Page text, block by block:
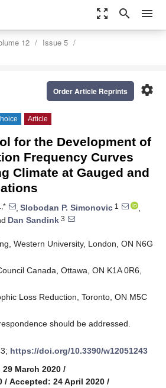
zoom_out_map search menu
12
Issue 5
settings
Order Article Reprints
Article
for the Development of
Frequency Curves
Climate at Gauged and
, Slobodan P. Simonovic 1
,
Dan Sandink 3
Western University, London, ON N6G
Canada, Ottawa, ON K1A 0R6,
Loss Reduction, Toronto, ON M5C
should be addressed.
https://doi.org/10.3390/w12051243
March 2020 /
/ Accepted: 24 April 2020 /